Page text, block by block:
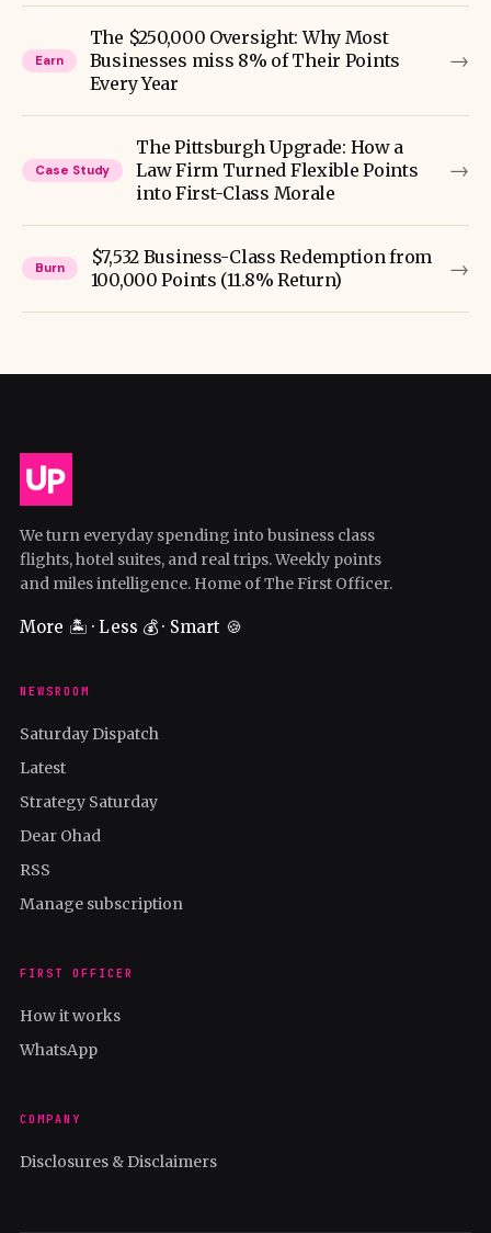
Earn
The $250,000 Oversight: Why Most
Businesses miss 8% of Their Points
Every Year
→
Case Study
The Pittsburgh Upgrade: How a
Law Firm Turned Flexible Points
into First-Class Morale
→
Burn
$7,532 Business-Class Redemption from
100,000 Points (11.8% Return)
→
We turn everyday spending into business class
flights, hotel suites, and real trips. Weekly points
and miles intelligence. Home of The First Officer.
More 🏝️ · Less 💰 · Smart 🍪
NEWSROOM
Saturday Dispatch
Latest
Strategy Saturday
Dear Ohad
RSS
Manage subscription
FIRST OFFICER
How it works
WhatsApp
COMPANY
Disclosures & Disclaimers